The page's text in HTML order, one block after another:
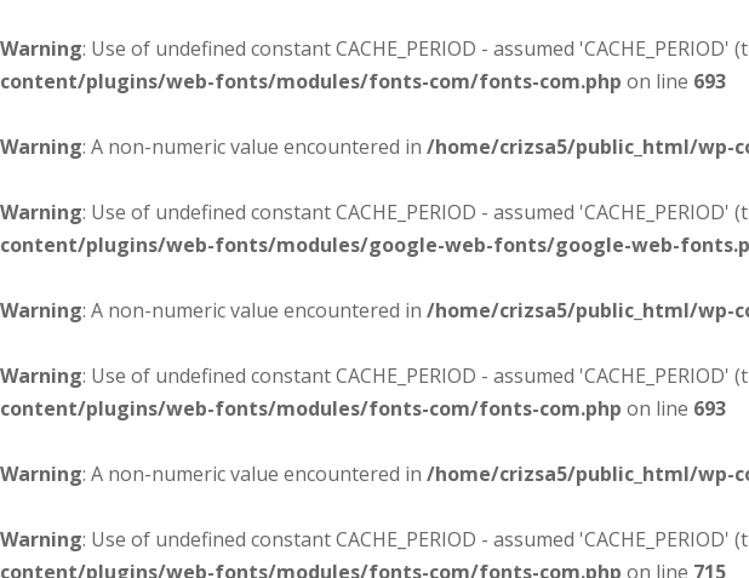
Warning: Use of undefined constant CACHE_PERIOD - assumed
content/plugins/web-fonts/modules/fonts-com/fonts-com.php on line 693
Warning: A non-numeric value encountered in /home/crizsa5/public_html/
Warning: Use of undefined constant CACHE_PERIOD - assumed
content/plugins/web-fonts/modules/google-web-fonts/google-web-
Warning: A non-numeric value encountered in /home/crizsa5/public_html/
Warning: Use of undefined constant CACHE_PERIOD - assumed
content/plugins/web-fonts/modules/fonts-com/fonts-com.php on line 693
Warning: A non-numeric value encountered in /home/crizsa5/public_html/
Warning: Use of undefined constant CACHE_PERIOD - assumed
content/plugins/web-fonts/modules/fonts-com/fonts-com.php on line 715